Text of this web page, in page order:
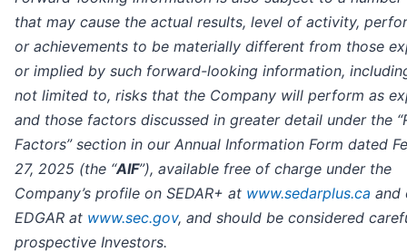
that may cause the actual results, level of activity,
or achievements to be materially different from those
or implied by such forward-looking information,
not limited to, risks that the Company will perform as
and those factors discussed in greater detail under the
Factors” section in our Annual Information Form dated
27, 2025 (the “AIF”), available free of charge under the
Company’s profile on SEDAR+ at www.sedarplus.ca and
EDGAR at www.sec.gov, and should be considered
prospective Investors.